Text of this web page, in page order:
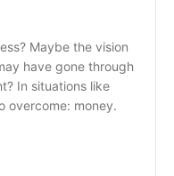
Maybe the vision
have gone through
In situations like
overcome: money.